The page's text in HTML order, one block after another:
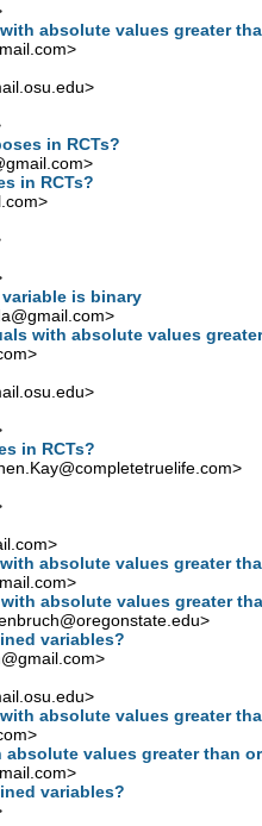
absolute values greater
>
>
in RCTs?
>
in RCTs?
>
is binary
>
with absolute values
>
>
in RCTs?
>
>
absolute values greater
>
absolute values greater
>
variables?
>
>
absolute values greater
>
values greater than
>
variables?